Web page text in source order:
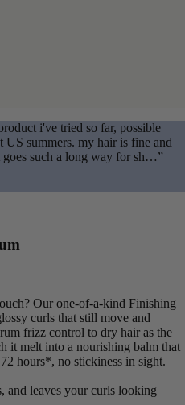
i've tried so far, possible
summers. my hair is fine and
goes such a long way for sh…”
Our one-of-a-kind Finishing
curls that still move and
frizz control to dry hair as the
it melt into a nourishing balm that
hours*, no stickiness in sight.
and leaves your curls looking